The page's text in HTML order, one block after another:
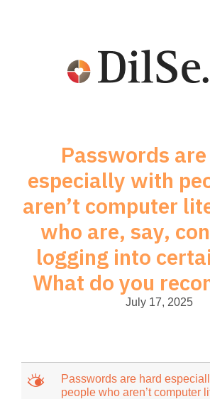
Passwords
especially with
aren’t computer
who are, say,
logging into
What do you
July 17, 2025
M
Passwords are hard
people who aren’t computer